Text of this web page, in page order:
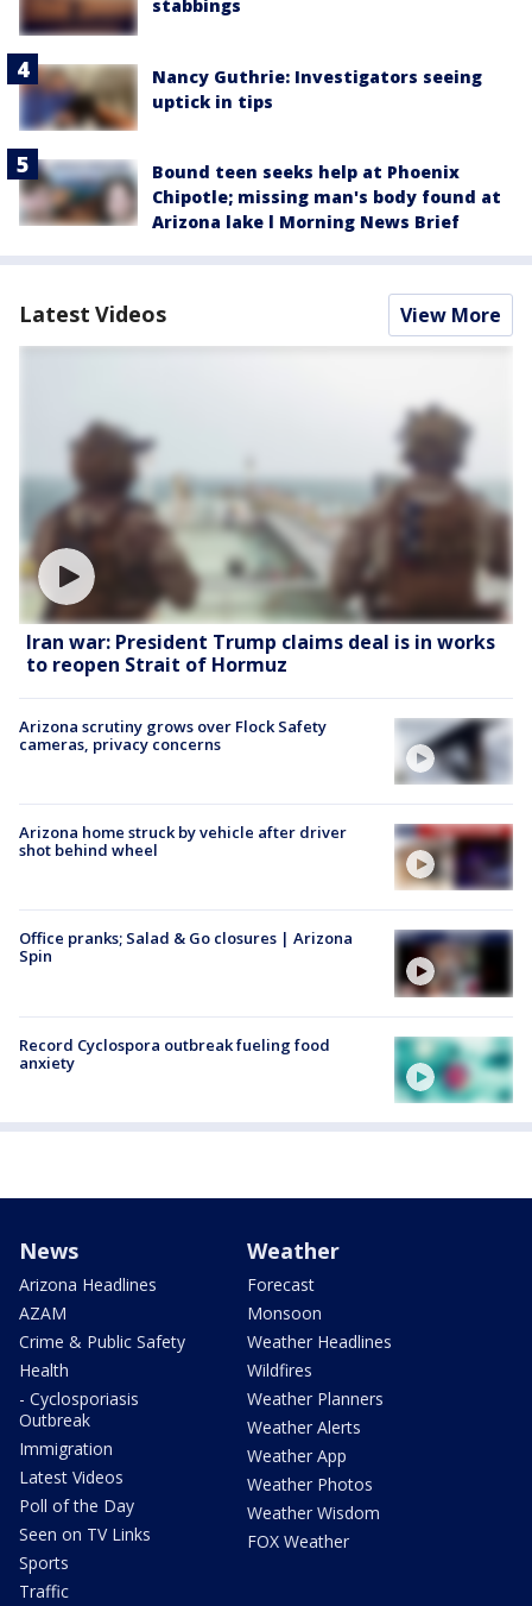
stabbings
Nancy Guthrie: Investigators seeing
uptick in tips
Bound teen seeks help at Phoenix
Chipotle; missing man's body found at
Arizona lake l Morning News Brief
Latest Videos View More
Iran war: President Trump claims deal is in works
to reopen Strait of Hormuz
Arizona scrutiny grows over Flock Safety
cameras, privacy concerns
Arizona home struck by vehicle after driver
shot behind wheel
Office pranks; Salad & Go closures | Arizona
Spin
Record Cyclospora outbreak fueling food
anxiety
News
Arizona Headlines
AZAM
Crime & Public Safety
Health
- Cyclosporiasis
Outbreak
Immigration
Latest Videos
Poll of the Day
Seen on TV Links
Sports
Traffic
Weather
Forecast
Monsoon
Weather Headlines
Wildfires
Weather Planners
Weather Alerts
Weather App
Weather Photos
Weather Wisdom
FOX Weather